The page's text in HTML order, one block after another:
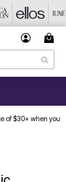
of $30+ when you